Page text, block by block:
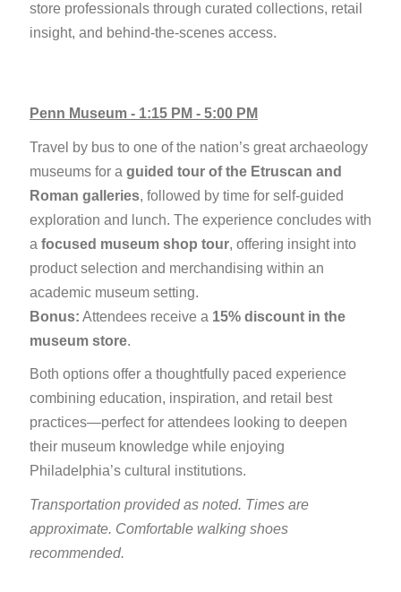
store professionals through curated collections, retail
insight, and behind-the-scenes access.
Penn Museum - 1:15 PM - 5:00 PM
Travel by bus to one of the nation’s great archaeology
museums for a guided tour of the Etruscan and
Roman galleries, followed by time for self-guided
exploration and lunch. The experience concludes with
a focused museum shop tour, offering insight into
product selection and merchandising within an
academic museum setting.
Bonus: Attendees receive a 15% discount in the
museum store.
Both options offer a thoughtfully paced experience
combining education, inspiration, and retail best
practices—perfect for attendees looking to deepen
their museum knowledge while enjoying
Philadelphia’s cultural institutions.
Transportation provided as noted. Times are
approximate. Comfortable walking shoes
recommended.